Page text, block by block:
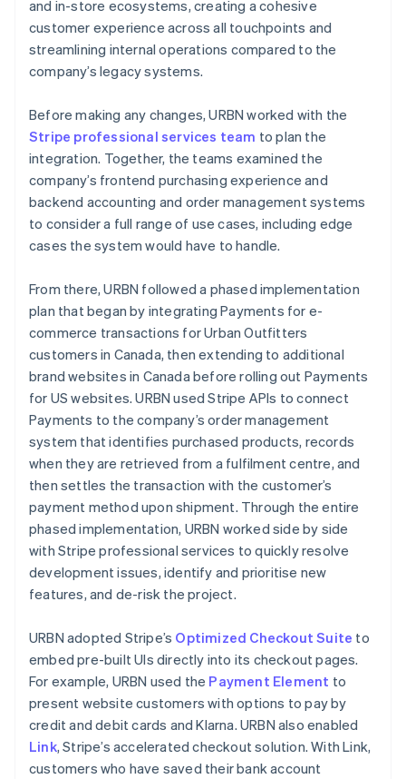
and in-store ecosystems, creating a cohesive
customer experience across all touchpoints and
streamlining internal operations compared to the
company’s legacy systems.
Before making any changes, URBN worked with the
Stripe professional services team to plan the
integration. Together, the teams examined the
company’s frontend purchasing experience and
backend accounting and order management systems
to consider a full range of use cases, including edge
cases the system would have to handle.
From there, URBN followed a phased implementation
plan that began by integrating Payments for e-
commerce transactions for Urban Outfitters
customers in Canada, then extending to additional
brand websites in Canada before rolling out Payments
for US websites. URBN used Stripe APIs to connect
Payments to the company’s order management
system that identifies purchased products, records
when they are retrieved from a fulfilment centre, and
then settles the transaction with the customer’s
payment method upon shipment. Through the entire
phased implementation, URBN worked side by side
with Stripe professional services to quickly resolve
development issues, identify and prioritise new
features, and de-risk the project.
URBN adopted Stripe’s Optimized Checkout Suite to
embed pre-built UIs directly into its checkout pages.
For example, URBN used the Payment Element to
present website customers with options to pay by
credit and debit cards and Klarna. URBN also enabled
Link, Stripe’s accelerated checkout solution. With Link,
customers who have saved their bank account